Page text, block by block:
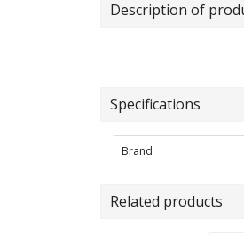
Description of
Specifications
Brand
Related products